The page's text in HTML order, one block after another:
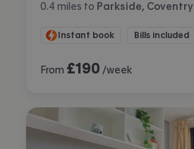
0.4 miles to Parkside, Coventry
Instant book Bills included
From £190 /week